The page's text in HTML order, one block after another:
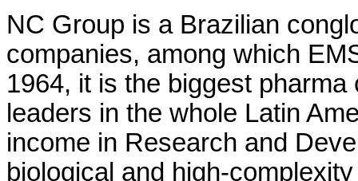
NC Group is a Brazilian
companies, among which
1964, it is the biggest
leaders in the whole Latin
income in Research and
biological and high-